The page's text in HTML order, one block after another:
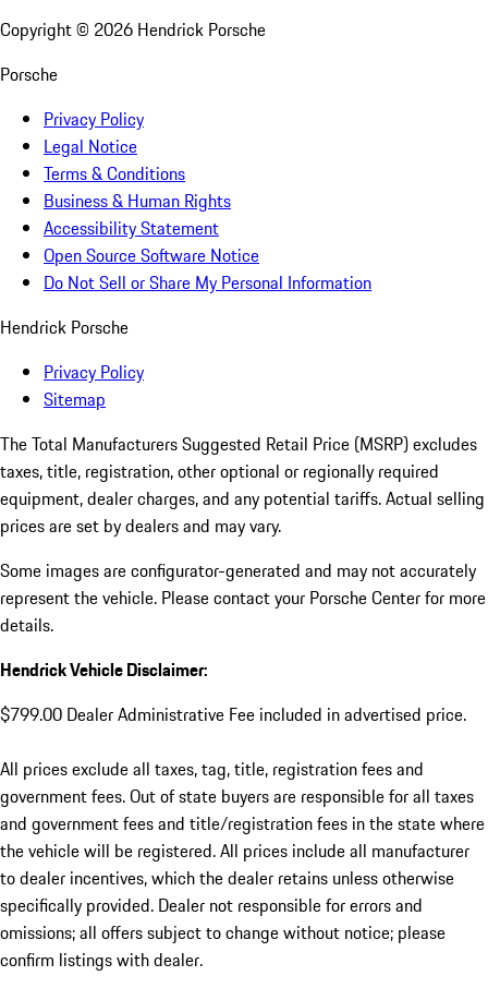
Copyright © 2026 Hendrick Porsche
Porsche
Privacy Policy
Legal Notice
Terms & Conditions
Business & Human Rights
Accessibility Statement
Open Source Software Notice
Do Not Sell or Share My Personal Information
Hendrick Porsche
Privacy Policy
Sitemap
The Total Manufacturers Suggested Retail Price (MSRP) excludes
taxes, title, registration, other optional or regionally required
equipment, dealer charges, and any potential tariffs. Actual selling
prices are set by dealers and may vary.
Some images are configurator-generated and may not accurately
represent the vehicle. Please contact your Porsche Center for more
details.
Hendrick Vehicle Disclaimer:
$799.00 Dealer Administrative Fee included in advertised price.
All prices exclude all taxes, tag, title, registration fees and
government fees. Out of state buyers are responsible for all taxes
and government fees and title/registration fees in the state where
the vehicle will be registered. All prices include all manufacturer
to dealer incentives, which the dealer retains unless otherwise
specifically provided. Dealer not responsible for errors and
omissions; all offers subject to change without notice; please
confirm listings with dealer.